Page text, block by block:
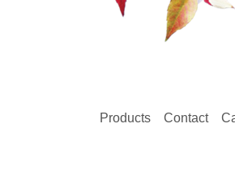
Products Contact